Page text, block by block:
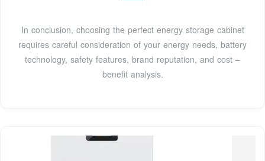
In conclusion, choosing the perfect energy storage cabinet
requires careful consideration of your energy needs, battery
technology, safety features, brand reputation, and cost –
benefit analysis.